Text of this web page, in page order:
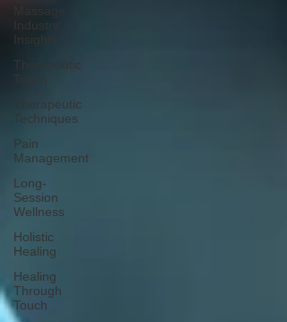
Industry
Insights
Therapeutic
Therapeutic
Techniques
Pain
Management
Long-
Session
Wellness
Holistic
Healing
Healing
Through
Touch